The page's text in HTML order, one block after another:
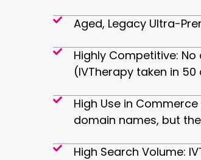
Aged, Legacy Ultra-
Highly Competitive:
(IVTherapy taken in
High Use in
domain names, but
High Search Volume: